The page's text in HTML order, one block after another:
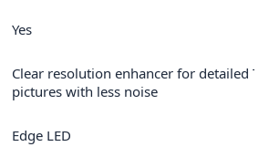
Yes
Clear resolution enhancer for detailed TV
pictures with less noise
Edge LED